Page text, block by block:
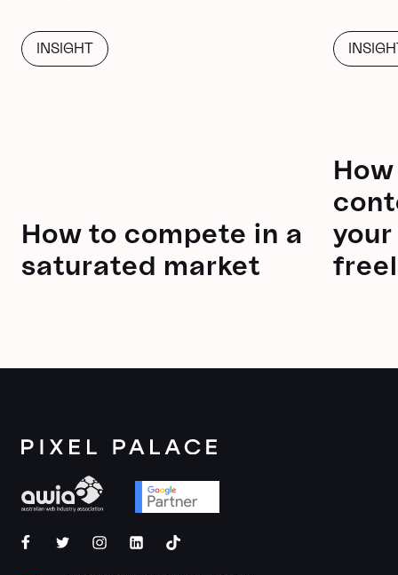
INSIGHT
How to compete in a
saturated market
your
pixelpalacepixelpalacepixelpalace
pixel-
@pixelpalace